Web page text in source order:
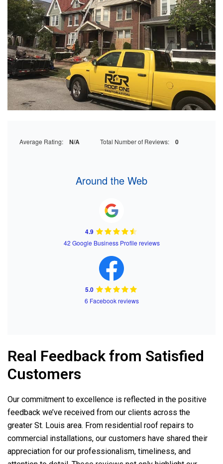
Average Rating: N/A Total Number of Reviews: 0
Around the Web
4.9
42 Google Business Profile reviews
5.0
6 Facebook reviews
Real Feedback from Satisfied
Customers
Our commitment to excellence is reflected in the positive
feedback we’ve received from our clients across the
greater St. Louis area. From residential roof repairs to
commercial installations, our customers have shared their
appreciation for our professionalism, timeliness, and